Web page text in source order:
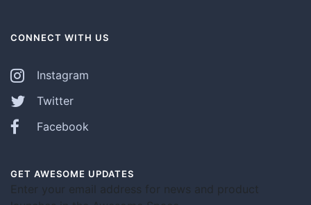
CONNECT WITH US
Instagram
Twitter
Facebook
GET AWESOME UPDATES
Enter your email address for news and product